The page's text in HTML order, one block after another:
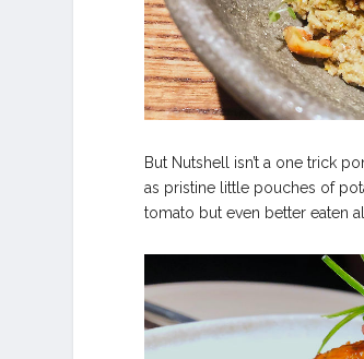
But Nutshell isn’t a one trick
as pristine little pouches of
tomato but even better eaten